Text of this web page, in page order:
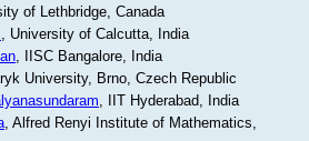
of Lethbridge, Canada
, University of Calcutta, India
, IISC Bangalore, India
University, Brno, Czech Republic
, IIT Hyderabad, India
, Alfred Renyi Institute of Mathematics,